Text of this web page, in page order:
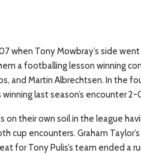
when Tony Mowbray’s side
a footballing lesson winning
and Martin Albrechtsen. In the
last season’s encounter 2-
their own soil in the league
cup encounters. Graham
for Tony Pulis’s team ended a